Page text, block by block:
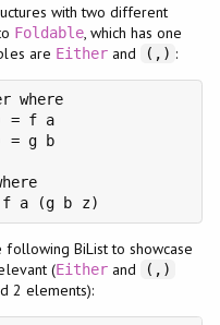
with two different
Foldable, which has one
are Eitherand (,) :
where
= f a
= g b
a (g b z)
BiList to showcase
(Eitherand (,)
2 elements):